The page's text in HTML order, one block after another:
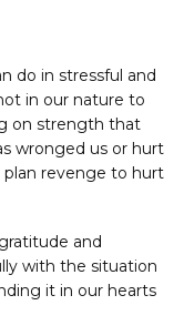
do in stressful and
in our nature to
on strength that
wronged us or hurt
plan revenge to hurt
and
with the situation
it in our hearts